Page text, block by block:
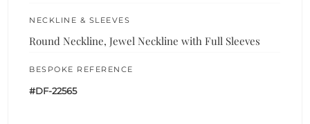
NECKLINE & SLEEVES
Round Neckline, Jewel Neckline with Full Sleeves
BESPOKE REFERENCE
#DF-22565